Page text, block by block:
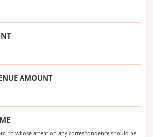
AMOUNT
to whose attention any correspondence should be